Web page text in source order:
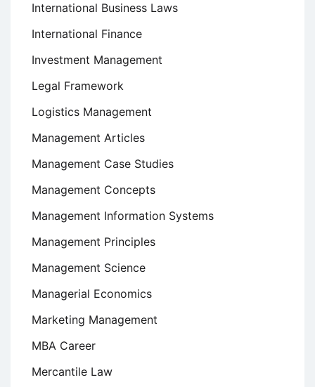
International Business Laws
International Finance
Investment Management
Legal Framework
Logistics Management
Management Articles
Management Case Studies
Management Concepts
Management Information Systems
Management Principles
Management Science
Managerial Economics
Marketing Management
MBA Career
Mercantile Law